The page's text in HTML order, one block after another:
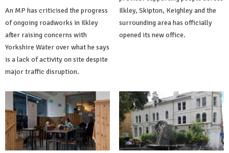
An MP has criticised the progress
of ongoing roadworks in Ilkley
after raising concerns with
Yorkshire Water over what he says
is a lack of activity on site despite
major traffic disruption.
Ilkley, Skipton, Keighley and the
surrounding area has officially
opened its new office.